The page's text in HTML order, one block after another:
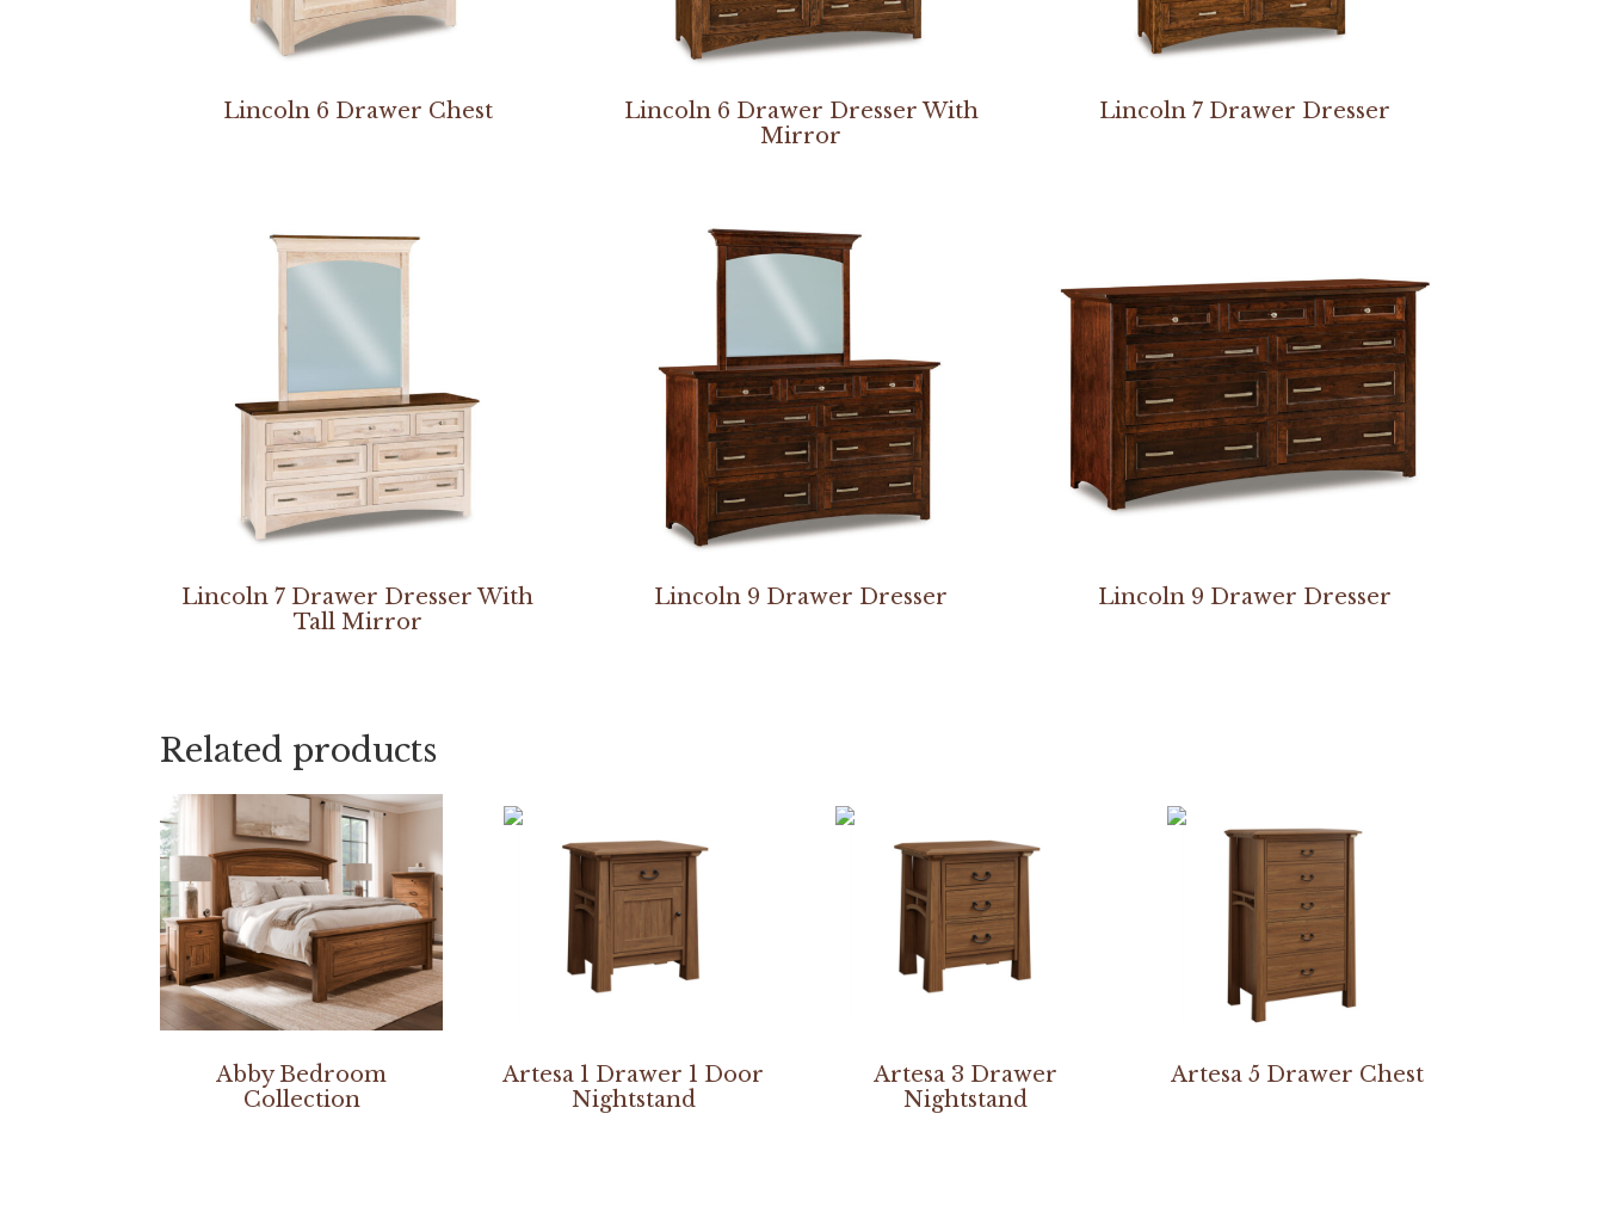
Lincoln 6 Drawer Chest
Lincoln 6 Drawer Dresser With
Mirror
Lincoln 7 Drawer Dresser
Lincoln 7 Drawer Dresser With
Tall Mirror
Lincoln 9 Drawer Dresser Lincoln 9 Drawer Dresser
Related products
Abby Bedroom
Collection
Artesa 1 Drawer 1 Door
Nightstand
Artesa 3 Drawer
Nightstand
Artesa 5 Drawer Chest